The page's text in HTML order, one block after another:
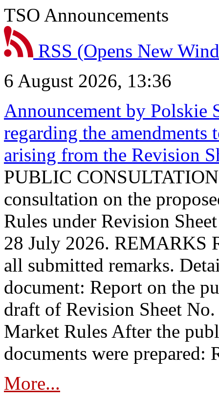
TSO Announcements
RSS (Opens New
6 August 2026, 13:36
Announcement by Polskie
regarding the
arising from the Revision
PUBLIC
consultation on the
Rules under Revision
28 July 2026. REMARKS
all submitted remarks.
document: Report on the
draft of Revision Sheet
Market Rules After the
documents were prepared:
More...